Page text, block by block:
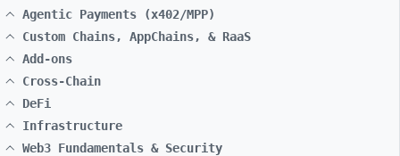
Agentic Payments (x402/MPP)
Custom Chains, AppChains, & RaaS
Add-ons
Cross-Chain
DeFi
Infrastructure
Web3 Fundamentals & Security